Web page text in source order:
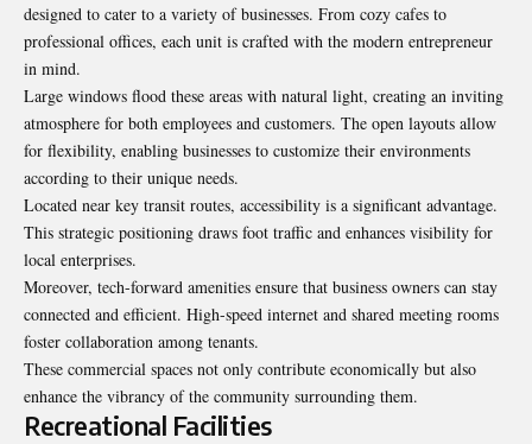
designed to cater to a variety of businesses. From cozy cafes to
professional offices, each unit is crafted with the modern entrepreneur
in mind.
Large windows flood these areas with natural light, creating an inviting
atmosphere for both employees and customers. The open layouts allow
for flexibility, enabling businesses to customize their environments
according to their unique needs.
Located near key transit routes, accessibility is a significant advantage.
This strategic positioning draws foot traffic and enhances visibility for
local enterprises.
Moreover, tech-forward amenities ensure that business owners can stay
connected and efficient. High-speed internet and shared meeting rooms
foster collaboration among tenants.
These commercial spaces not only contribute economically but also
enhance the vibrancy of the community surrounding them.
Recreational Facilities